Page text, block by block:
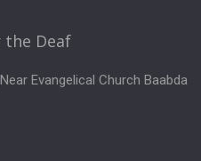
the Deaf
Evangelical Church Baabda